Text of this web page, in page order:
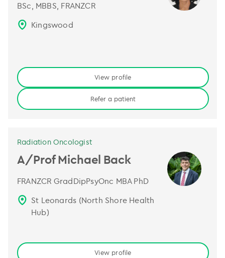
BSc, MBBS, FRANZCR
Kingswood
View profile
Refer a patient
Radiation Oncologist
A/Prof Michael Back
FRANZCR GradDipPsyOnc MBA PhD
St Leonards (North Shore Health
Hub)
View profile